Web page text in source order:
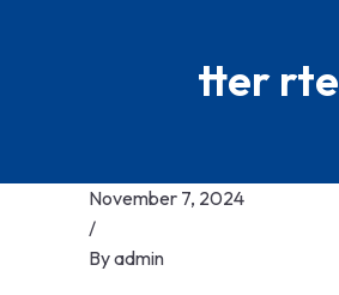
tter rte
November 7, 2024
/
Byadmin